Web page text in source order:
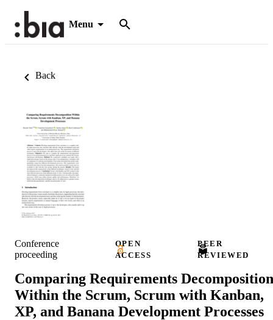
Menu
Back
Conference
proceeding
OPEN
ACCESS
PEER
REVIEWED
Comparing Requirements Decomposition
Within the Scrum, Scrum with Kanban,
XP, and Banana Development Processes